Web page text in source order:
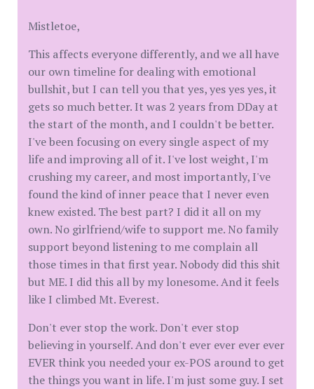
Mistletoe,
This affects everyone differently, and we all have
our own timeline for dealing with emotional
bullshit, but I can tell you that yes, yes yes yes, it
gets so much better. It was 2 years from DDay at
the start of the month, and I couldn't be better.
I've been focusing on every single aspect of my
life and improving all of it. I've lost weight, I'm
crushing my career, and most importantly, I've
found the kind of inner peace that I never even
knew existed. The best part? I did it all on my
own. No girlfriend/wife to support me. No family
support beyond listening to me complain all
those times in that first year. Nobody did this shit
but ME. I did this all by my lonesome. And it feels
like I climbed Mt. Everest.
Don't ever stop the work. Don't ever stop
believing in yourself. And don't ever ever ever ever
EVER think you needed your ex-POS around to get
the things you want in life. I'm just some guy. I set